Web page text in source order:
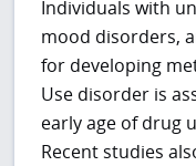
Individuals with
mood disorders,
for developing
Use disorder is
early age of drug
Recent studies